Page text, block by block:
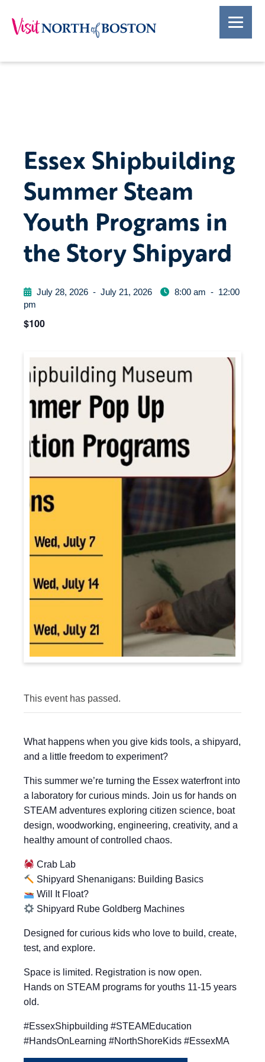
Essex Shipbuilding
Summer Steam
Youth Programs in
the Story Shipyard
July 28, 2026 - July 21, 2026 8:00 am - 12:00
pm
$100
This event has passed.
What happens when you give kids tools, a shipyard,
and a little freedom to experiment?
This summer we’re turning the Essex waterfront into
a laboratory for curious minds. Join us for hands on
STEAM adventures exploring citizen science, boat
design, woodworking, engineering, creativity, and a
healthy amount of controlled chaos.
Crab Lab
Shipyard Shenanigans: Building Basics
Will It Float?
Shipyard Rube Goldberg Machines
Designed for curious kids who love to build, create,
test, and explore.
Space is limited. Registration is now open.
Hands on STEAM programs for youths 11-15 years
old.
#EssexShipbuilding #STEAMEducation
#HandsOnLearning #NorthShoreKids #EssexMA